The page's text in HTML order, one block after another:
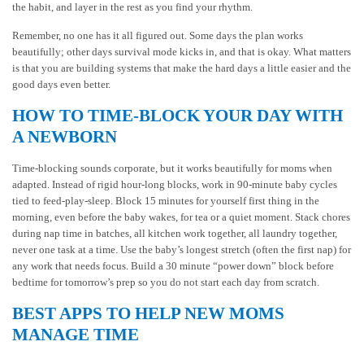
the habit, and layer in the rest as you find your rhythm.
Remember, no one has it all figured out. Some days the plan works
beautifully; other days survival mode kicks in, and that is okay. What matters
is that you are building systems that make the hard days a little easier and the
good days even better.
HOW TO TIME-BLOCK YOUR DAY WITH
A NEWBORN
Time-blocking sounds corporate, but it works beautifully for moms when
adapted. Instead of rigid hour-long blocks, work in 90-minute baby cycles
tied to feed-play-sleep. Block 15 minutes for yourself first thing in the
morning, even before the baby wakes, for tea or a quiet moment. Stack chores
during nap time in batches, all kitchen work together, all laundry together,
never one task at a time. Use the baby’s longest stretch (often the first nap) for
any work that needs focus. Build a 30 minute “power down” block before
bedtime for tomorrow’s prep so you do not start each day from scratch.
BEST APPS TO HELP NEW MOMS
MANAGE TIME